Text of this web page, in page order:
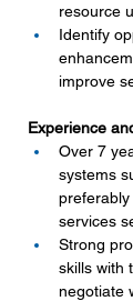
resource
Identify
improve
Experience
Over 7
systems
services
Strong
skills with
negotiate